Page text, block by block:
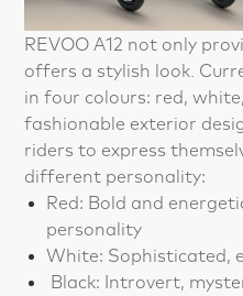
REVOO A12 not only
offers a stylish look.
in four colours: red,
fashionable exterior
riders to express
different personality:
Red: Bold and
personality
White: Sophisticated,
Black: Introvert,